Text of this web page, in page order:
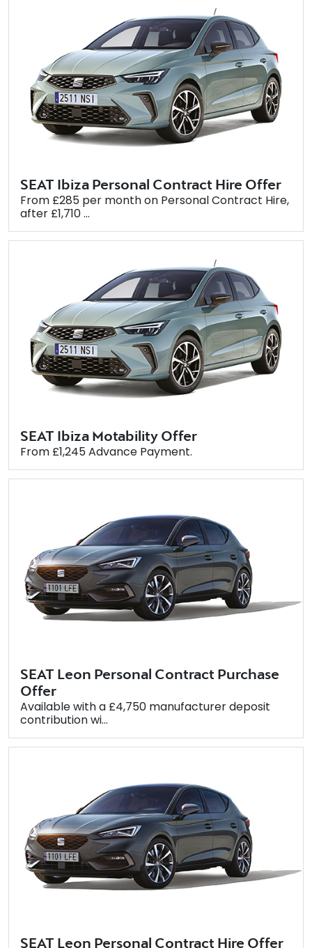
SEAT Ibiza Personal Contract Hire Offer
From £285 per month on Personal Contract Hire,
after £1,710 ...
SEAT Ibiza Motability Offer
From £1,245 Advance Payment.
SEAT Leon Personal Contract Purchase
Offer
Available with a £4,750 manufacturer deposit
contribution wi...
SEAT Leon Personal Contract Hire Offer